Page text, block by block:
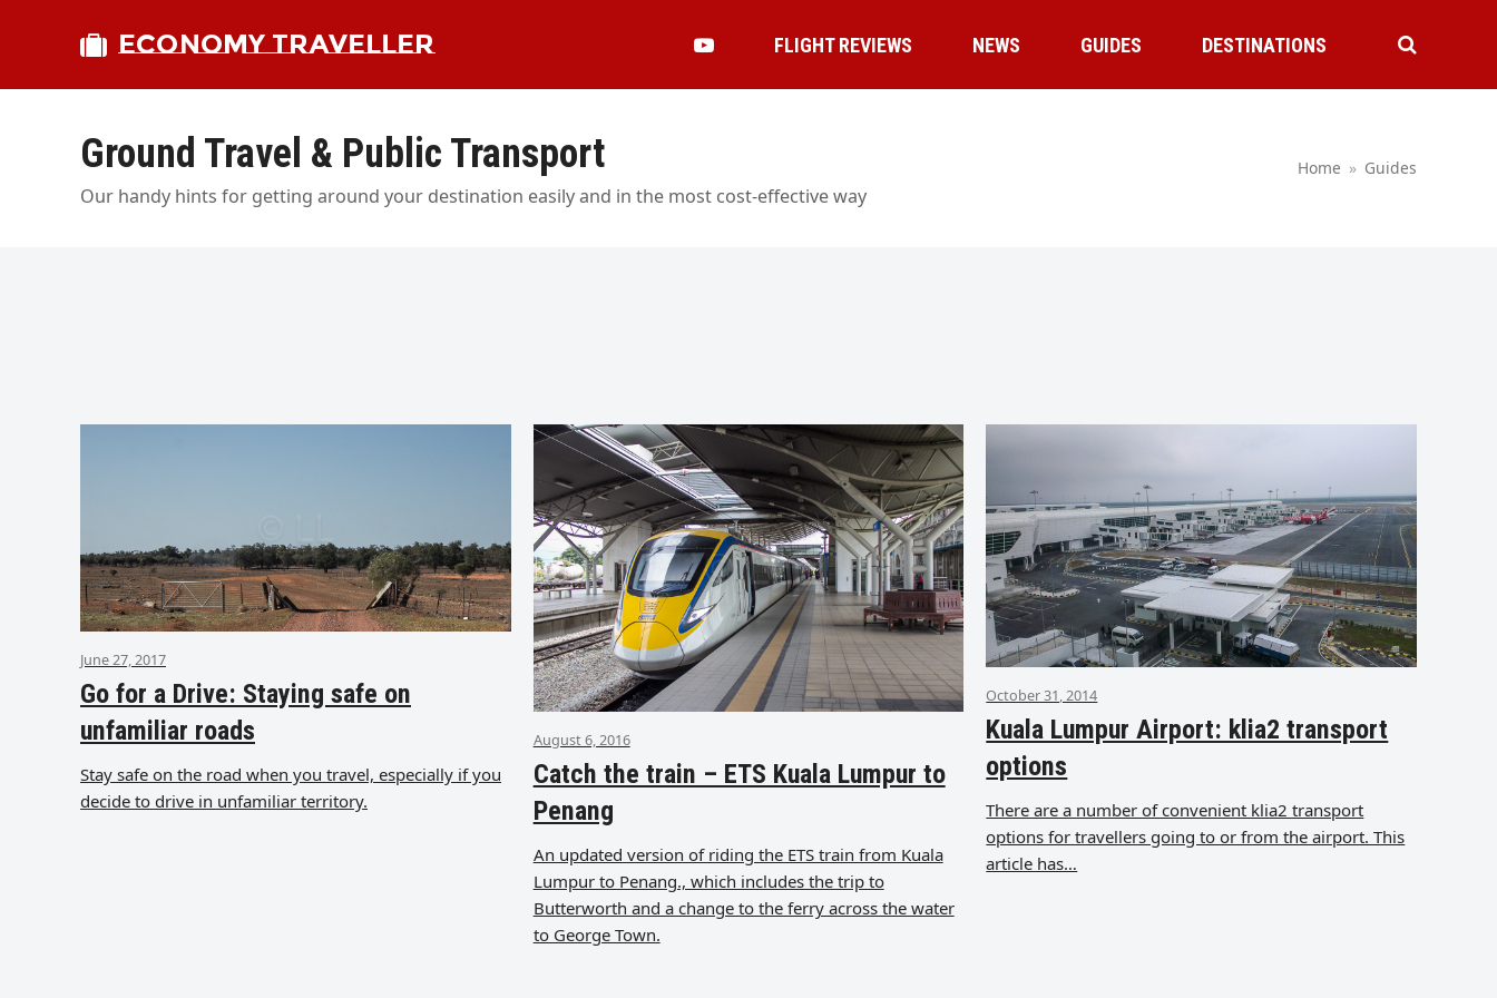
ECONOMY TRAVELLER FLIGHT REVIEWS NEWS GUIDES DESTINATIONS
Ground Travel & Public Transport
Our handy hints for getting around your destination easily and in the most cost-effective way
Home » Guides
June 27, 2017
Go for a Drive: Staying safe on
unfamiliar roads
Stay safe on the road when you travel, especially if you
decide to drive in unfamiliar territory.
August 6, 2016
Catch the train – ETS Kuala Lumpur to
Penang
An updated version of riding the ETS train from Kuala
Lumpur to Penang., which includes the trip to
Butterworth and a change to the ferry across the water
to George Town.
October 31, 2014
Kuala Lumpur Airport: klia2 transport
options
There are a number of convenient klia2 transport
options for travellers going to or from the airport. This
article has…